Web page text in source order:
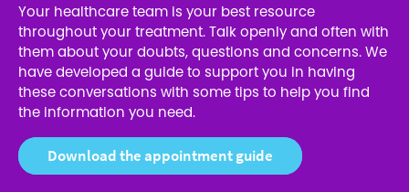
Your healthcare team is your best resource
throughout your treatment. Talk openly and often with
them about your doubts, questions and concerns. We
have developed a guide to support you in having
these conversations with some tips to help you find
the information you need.
Download the appointment guide